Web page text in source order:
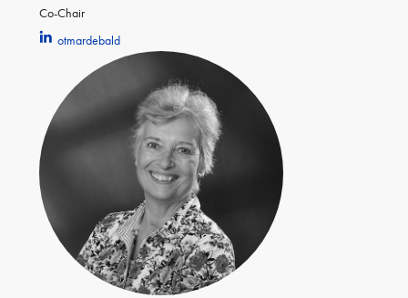
Co-Chair
otmardebald